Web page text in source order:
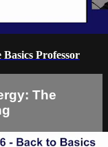
Professor
The